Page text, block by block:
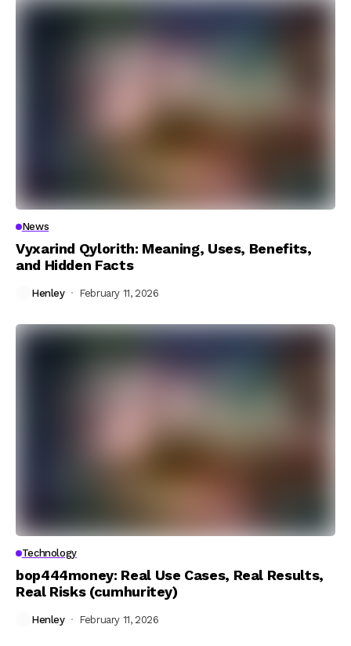
News
Vyxarind Qylorith: Meaning, Uses, Benefits,
and Hidden Facts
Henley February 11, 2026
Technology
bop444money: Real Use Cases, Real Results,
Real Risks (cumhuritey)
Henley February 11, 2026